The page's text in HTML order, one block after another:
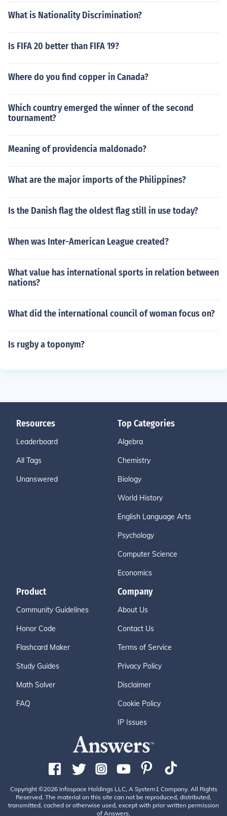
What is Nationality Discrimination?
Is FIFA 20 better than FIFA 19?
Where do you find copper in Canada?
Which country emerged the winner of the second
tournament?
Meaning of providencia maldonado?
What are the major imports of the Philippines?
Is the Danish flag the oldest flag still in use today?
When was Inter-American League created?
What value has international sports in relation between
nations?
What did the international council of woman focus on?
Is rugby a toponym?
Resources
Leaderboard
All Tags
Unanswered
Top Categories
Algebra
Chemistry
Biology
World History
English Language Arts
Psychology
Computer Science
Economics
Product
Community Guidelines
Honor Code
Flashcard Maker
Study Guides
Math Solver
FAQ
Company
About Us
Contact Us
Terms of Service
Privacy Policy
Disclaimer
Cookie Policy
IP Issues
Copyright ©2026 Infospace Holdings LLC, A System1 Company. All Rights
Reserved. The material on this site can not be reproduced, distributed,
transmitted, cached or otherwise used, except with prior written permission
of Answers.